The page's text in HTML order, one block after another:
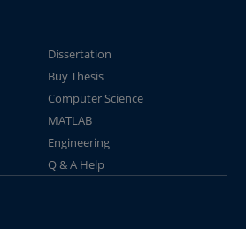
Dissertation
Buy Thesis
Computer Science
MATLAB
Engineering
Q & A Help